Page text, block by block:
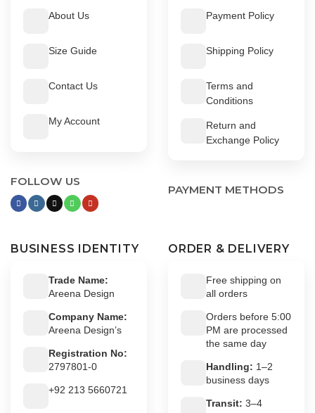
About Us
Size Guide
Contact Us
My Account
FOLLOW US
Payment Policy
Shipping Policy
Terms and
Conditions
Return and
Exchange Policy
PAYMENT METHODS
BUSINESS IDENTITY
Trade Name:
Areena Design
Company Name:
Areena Design’s
Registration No:
2797801-0
+92 213 5660721
ORDER & DELIVERY
Free shipping on
all orders
Orders before 5:00
PM are processed
the same day
Handling: 1–2
business days
Transit: 3–4